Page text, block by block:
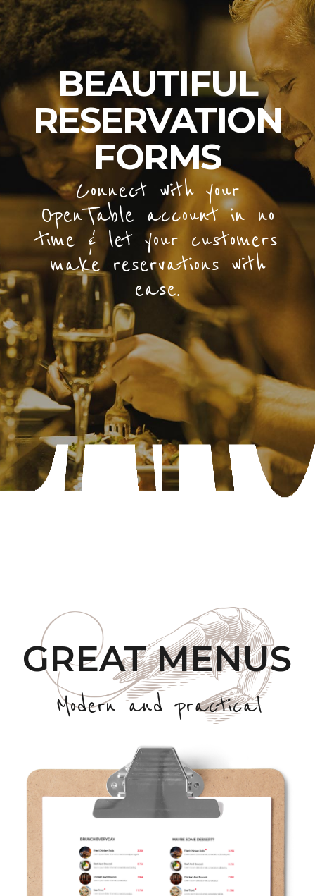
BEAUTIFUL
RESERVATION
FORMS
Connect with your
OpenTable account in no
time & let your customers
make reservations with
ease.
GREAT MENUS
Modern and practical